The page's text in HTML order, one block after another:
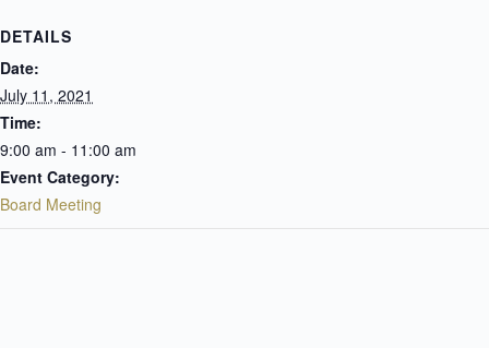
DETAILS
Date:
July 11, 2021
Time:
9:00 am - 11:00 am
Event Category:
Board Meeting